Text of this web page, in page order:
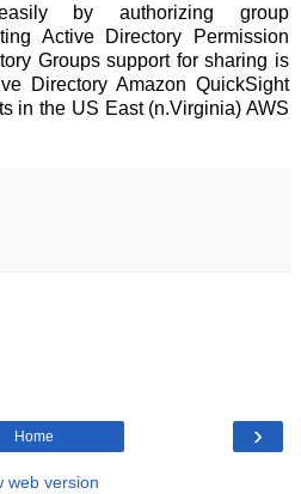
by authorizing group
Active Directory Permission
Groups support for sharing is
Directory Amazon QuickSight
in the US East (n.Virginia) AWS
›
Home
web version